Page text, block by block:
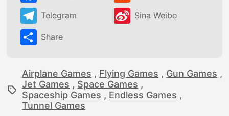
Telegram Sina Weibo
Share
Airplane Games , Flying Games , Gun Games ,
Jet Games , Space Games ,
Spaceship Games , Endless Games ,
Tunnel Games